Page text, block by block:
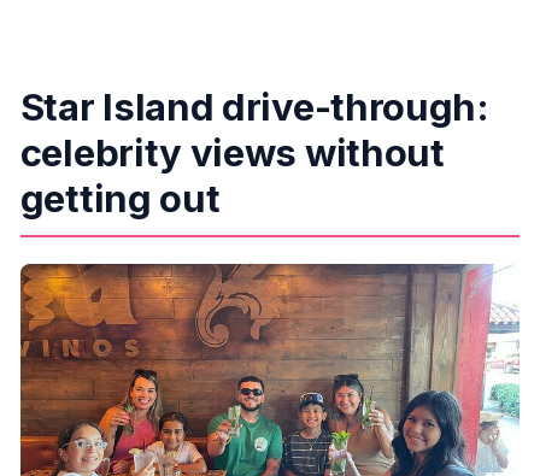
Star Island drive-through:
celebrity views without
getting out